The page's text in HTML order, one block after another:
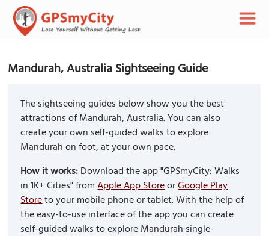
Mandurah, Australia Sightseeing Guide
The sightseeing guides below show you the best
attractions of Mandurah, Australia. You can also
create your own self-guided walks to explore
Mandurah on foot, at your own pace.
How it works:Download the app "GPSmyCity: Walks
in 1K+ Cities" fromApple App StoreorGoogle Play
Storeto your mobile phone or tablet. With the help of
the easy-to-use interface of the app you can create
self-guided walks to explore Mandurah single-